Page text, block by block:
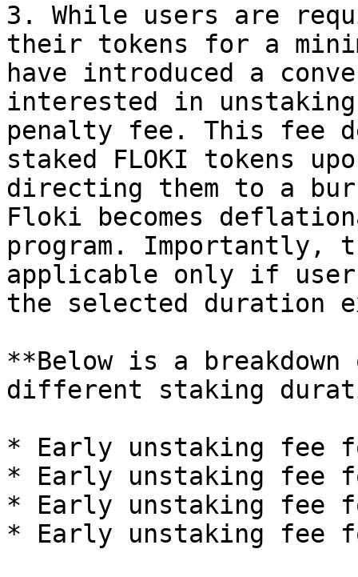
3. While users are
their tokens for a
have introduced a
interested in
penalty fee. This fee
staked FLOKI tokens
directing them to a
Floki becomes
program. Importantly,
applicable only if
the selected duration
**Below is a
different staking
* Early unstaking fee
* Early unstaking fee
* Early unstaking fee
* Early unstaking fee